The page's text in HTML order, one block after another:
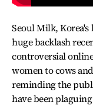
Seoul Milk,
huge backlash
controversial
women to cows
reminding the
have been